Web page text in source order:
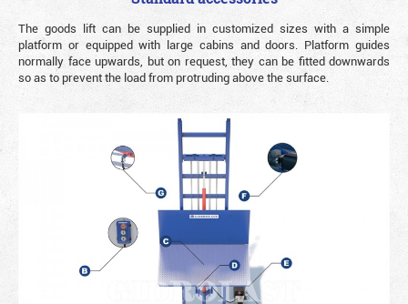
The goods lift can be supplied in customized sizes with a simple
platform or equipped with large cabins and doors. Platform guides
normally face upwards, but on request, they can be fitted downwards
so as to prevent the load from protruding above the surface.